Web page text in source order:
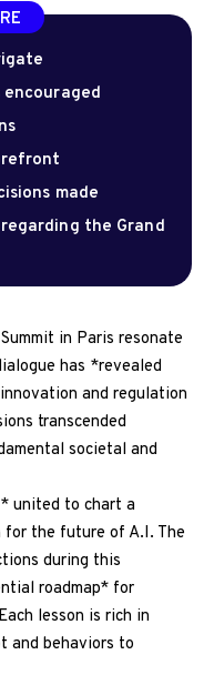
made
the Grand
in Paris resonate
has *revealed
and regulation
transcended
societal and
united to chart a
for the future of A.I. The
during this
roadmap* for
lesson is rich in
and behaviors to